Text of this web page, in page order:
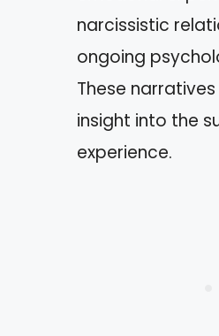
narcissistic
ongoing
These
insight into the
experience.